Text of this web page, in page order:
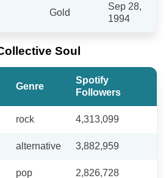
Gold
Sep 28,
1994
Soul
Genre
Spotify
Followers
rock 4,313,099
alternative 3,882,959
pop 2,826,728